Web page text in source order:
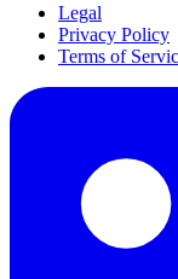
Legal
Privacy Policy
Terms of